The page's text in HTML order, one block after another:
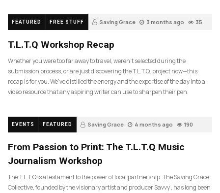
FEATURED FREE STUFF Saving Grace 3 months ago 35
T.L.T.Q Workshop Recap
Whether you were too far away to travel, weren’t selected during the
submission process, or are just discovering the T.L.T.Q. project now—this
recap is for you. We’ve distilled the energy and the expertise of the day into a
video resource that any aspiring writer can use to sharpen their pen.
EVENTS FEATURED Saving Grace 4 months ago 190
From Passion to Print: The T.L.T.Q Music
Journalism Workshop
The T.L.T.Q is a testament to the power of local partnership. The Saving Grace
Collective, founded by the visionary artist and producer Savvy , has long been